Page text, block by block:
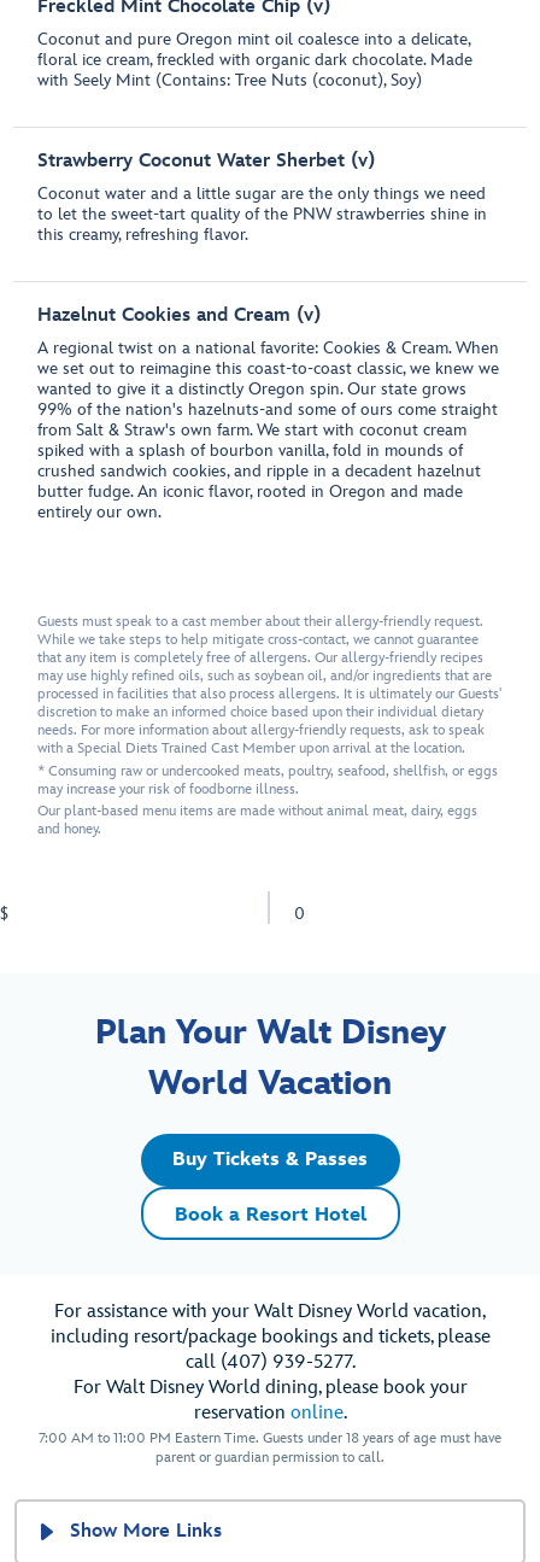
Freckled Mint Chocolate Chip (v)
Coconut and pure Oregon mint oil coalesce into a delicate,
floral ice cream, freckled with organic dark chocolate. Made
with Seely Mint (Contains: Tree Nuts (coconut), Soy)
Strawberry Coconut Water Sherbet (v)
Coconut water and a little sugar are the only things we need
to let the sweet-tart quality of the PNW strawberries shine in
this creamy, refreshing flavor.
Hazelnut Cookies and Cream (v)
A regional twist on a national favorite: Cookies & Cream. When
we set out to reimagine this coast-to-coast classic, we knew we
wanted to give it a distinctly Oregon spin. Our state grows
99% of the nation's hazelnuts-and some of ours come straight
from Salt & Straw's own farm. We start with coconut cream
spiked with a splash of bourbon vanilla, fold in mounds of
crushed sandwich cookies, and ripple in a decadent hazelnut
butter fudge. An iconic flavor, rooted in Oregon and made
entirely our own.
Guests must speak to a cast member about their allergy-friendly request.
While we take steps to help mitigate cross-contact, we cannot guarantee
that any item is completely free of allergens. Our allergy-friendly recipes
may use highly refined oils, such as soybean oil, and/or ingredients that are
processed in facilities that also process allergens. It is ultimately our Guests'
discretion to make an informed choice based upon their individual dietary
needs. For more information about allergy-friendly requests, ask to speak
with a Special Diets Trained Cast Member upon arrival at the location.
* Consuming raw or undercooked meats, poultry, seafood, shellfish, or eggs
may increase your risk of foodborne illness.
Our plant-based menu items are made without animal meat, dairy, eggs
and honey.
$ 0
Plan Your Walt Disney
World Vacation
Buy Tickets & Passes
Book a Resort Hotel
For assistance with your Walt Disney World vacation,
including resort/package bookings and tickets, please
call (407) 939-5277.
For Walt Disney World dining, please book your
reservation online.
7:00 AM to 11:00 PM Eastern Time. Guests under 18 years of age must have
parent or guardian permission to call.
Show More Links